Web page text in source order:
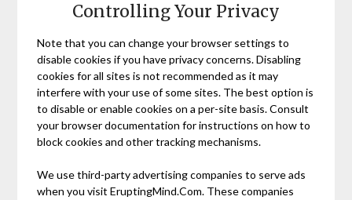
Controlling Your Privacy
Note that you can change your browser settings to
disable cookies if you have privacy concerns. Disabling
cookies for all sites is not recommended as it may
interfere with your use of some sites. The best option is
to disable or enable cookies on a per-site basis. Consult
your browser documentation for instructions on how to
block cookies and other tracking mechanisms.
We use third-party advertising companies to serve ads
when you visit EruptingMind.Com. These companies